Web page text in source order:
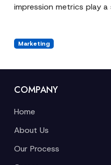
impression metrics play
Marketing
COMPANY
Home
About Us
Our Process